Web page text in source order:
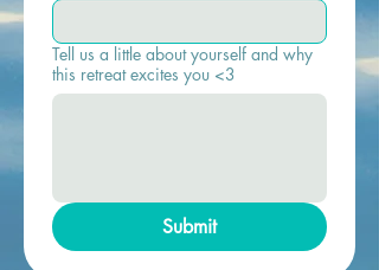
Tell us a little about yourself and why
this retreat excites you <3
Submit